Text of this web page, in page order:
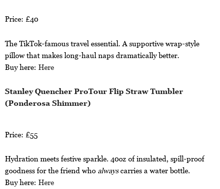
Price: £40
The TikTok-famous travel essential. A supportive wrap-style
pillow that makes long-haul naps dramatically better.
Buy here: Here
Stanley Quencher ProTour Flip Straw Tumbler
(Ponderosa Shimmer)
Price: £55
Hydration meets festive sparkle. 40oz of insulated, spill-proof
goodness for the friend who alwayscarries a water bottle.
Buy here: Here